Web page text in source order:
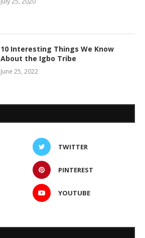
10 Interesting Things We Know
About the Igbo Tribe
June 25, 2022
TWITTER
PINTEREST
YOUTUBE